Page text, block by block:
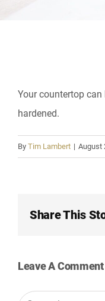
Your countertop
hardened.
By Tim Lambert | August
Share This
Leave A Comment